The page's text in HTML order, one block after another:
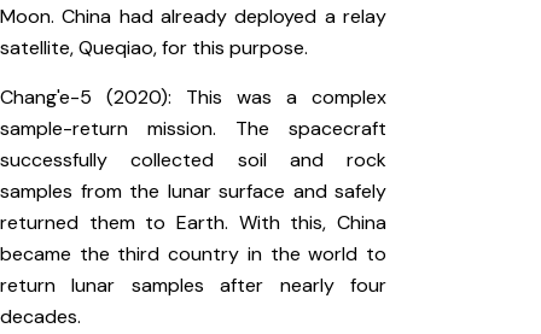
Moon. China had already deployed a relay
satellite, Queqiao, for this purpose.
Chang'e-5 (2020): This was a complex
sample-return mission. The spacecraft
successfully collected soil and rock
samples from the lunar surface and safely
returned them to Earth. With this, China
became the third country in the world to
return lunar samples after nearly four
decades.